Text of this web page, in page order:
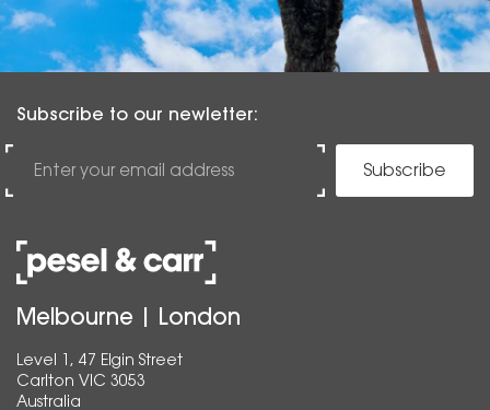
Melbourne | London
Level 1, 47 Elgin Street
Carlton VIC 3053
Australia
Subscribe to our newletter:
Subscribe